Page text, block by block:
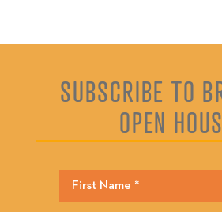
SUBSCRIBE TO
OPEN